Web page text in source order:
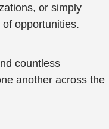
or simply
opportunities.
countless
another across the